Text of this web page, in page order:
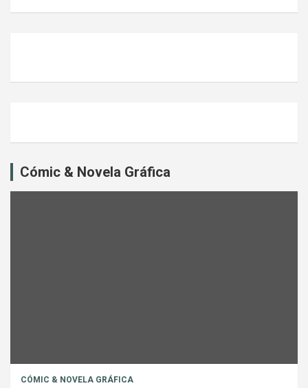
Cómic & Novela Gráfica
CÓMIC & NOVELA GRÁFICA